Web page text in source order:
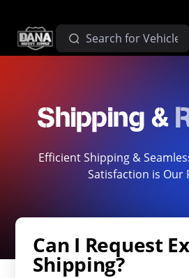
Shipping &
Efficient Shipping &
Satisfaction is Our
Can I Request
Shipping?